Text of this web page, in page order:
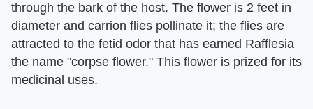
through the bark of the host. The flower is 2 feet in
diameter and carrion flies pollinate it; the flies are
attracted to the fetid odor that has earned Rafflesia
the name "corpse flower." This flower is prized for its
medicinal uses.